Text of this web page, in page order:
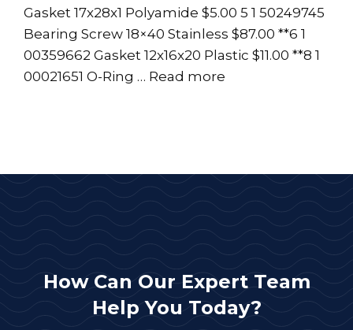
Gasket 17x28x1 Polyamide $5.00 5 1 50249745
Bearing Screw 18×40 Stainless $87.00 **6 1
00359662 Gasket 12x16x20 Plastic $11.00 **8 1
00021651 O-Ring … Read more
How Can Our Expert Team
Help You Today?